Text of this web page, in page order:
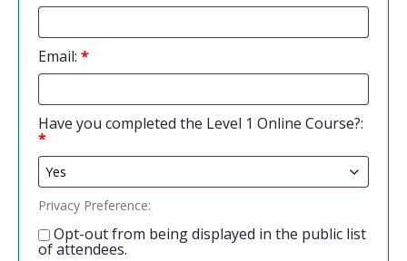
Email: *
Have you completed the Level 1 Online Course?:
*
Privacy Preference:
of attendees.